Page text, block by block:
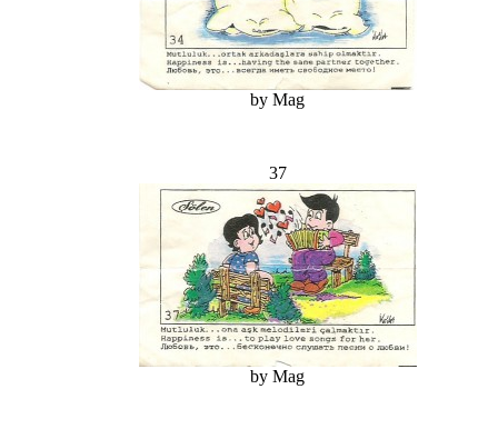
by Mag
37
by Mag